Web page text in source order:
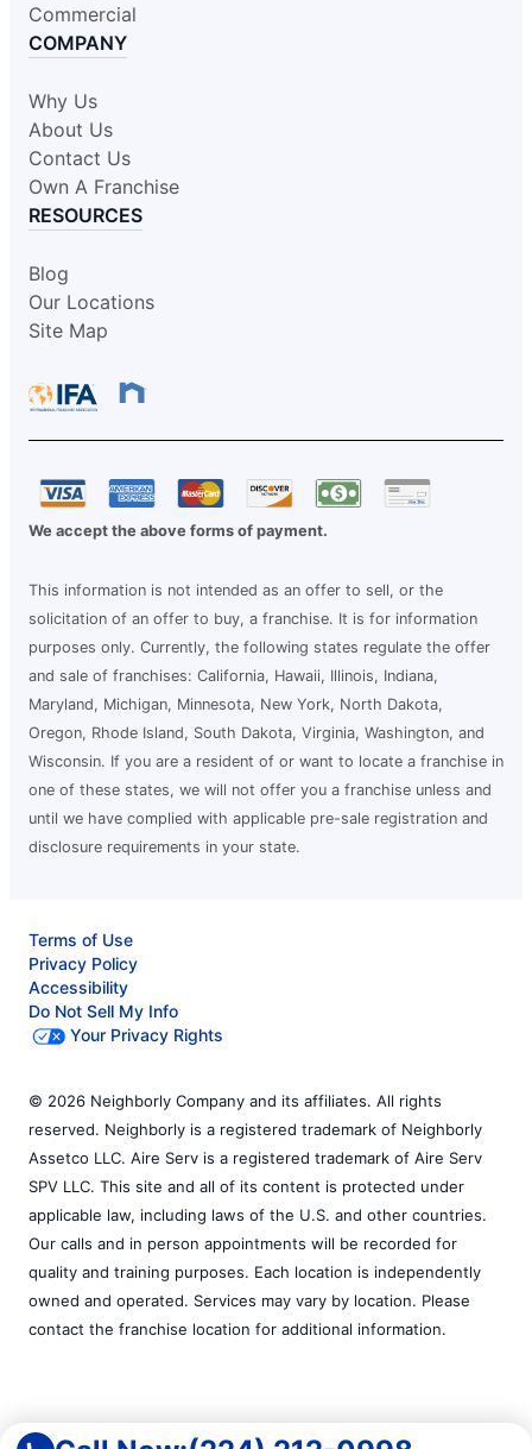
Commercial
COMPANY
Why Us
About Us
Contact Us
Own A Franchise
RESOURCES
Blog
Our Locations
Site Map
We accept the above forms of payment.
This information is not intended as an offer to sell, or the
solicitation of an offer to buy, a franchise. It is for information
purposes only. Currently, the following states regulate the offer
and sale of franchises: California, Hawaii, Illinois, Indiana,
Maryland, Michigan, Minnesota, New York, North Dakota,
Oregon, Rhode Island, South Dakota, Virginia, Washington, and
Wisconsin. If you are a resident of or want to locate a franchise in
one of these states, we will not offer you a franchise unless and
until we have complied with applicable pre-sale registration and
disclosure requirements in your state.
Terms of Use
Privacy Policy
Accessibility
Do Not Sell My Info
Your Privacy Rights
© 2026 Neighborly Company and its affiliates. All rights
reserved. Neighborly is a registered trademark of Neighborly
Assetco LLC. Aire Serv is a registered trademark of Aire Serv
SPV LLC. This site and all of its content is protected under
applicable law, including laws of the U.S. and other countries.
Our calls and in person appointments will be recorded for
quality and training purposes. Each location is independently
owned and operated. Services may vary by location. Please
contact the franchise location for additional information.